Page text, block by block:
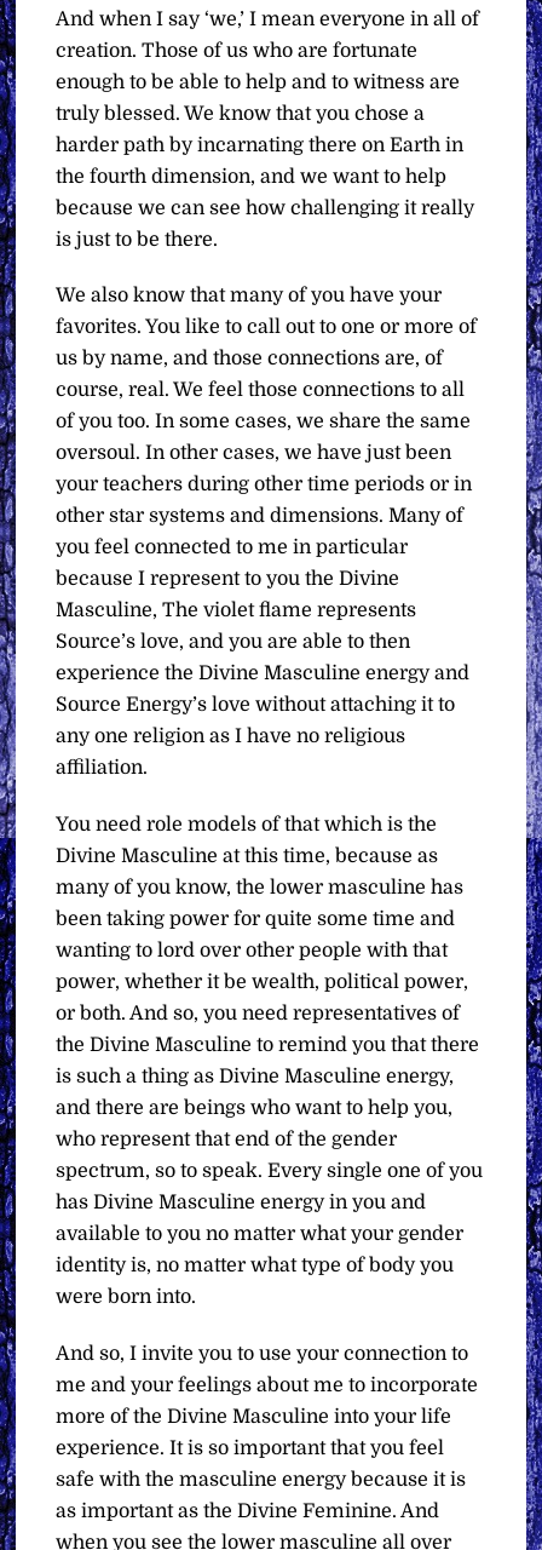
And when I say ‘we,’ I mean everyone in all of
creation. Those of us who are fortunate
enough to be able to help and to witness are
truly blessed. We know that you chose a
harder path by incarnating there on Earth in
the fourth dimension, and we want to help
because we can see how challenging it really
is just to be there.
We also know that many of you have your
favorites. You like to call out to one or more of
us by name, and those connections are, of
course, real. We feel those connections to all
of you too. In some cases, we share the same
oversoul. In other cases, we have just been
your teachers during other time periods or in
other star systems and dimensions. Many of
you feel connected to me in particular
because I represent to you the Divine
Masculine, The violet flame represents
Source’s love, and you are able to then
experience the Divine Masculine energy and
Source Energy’s love without attaching it to
any one religion as I have no religious
affiliation.
You need role models of that which is the
Divine Masculine at this time, because as
many of you know, the lower masculine has
been taking power for quite some time and
wanting to lord over other people with that
power, whether it be wealth, political power,
or both. And so, you need representatives of
the Divine Masculine to remind you that there
is such a thing as Divine Masculine energy,
and there are beings who want to help you,
who represent that end of the gender
spectrum, so to speak. Every single one of you
has Divine Masculine energy in you and
available to you no matter what your gender
identity is, no matter what type of body you
were born into.
And so, I invite you to use your connection to
me and your feelings about me to incorporate
more of the Divine Masculine into your life
experience. It is so important that you feel
safe with the masculine energy because it is
as important as the Divine Feminine. And
when you see the lower masculine all over